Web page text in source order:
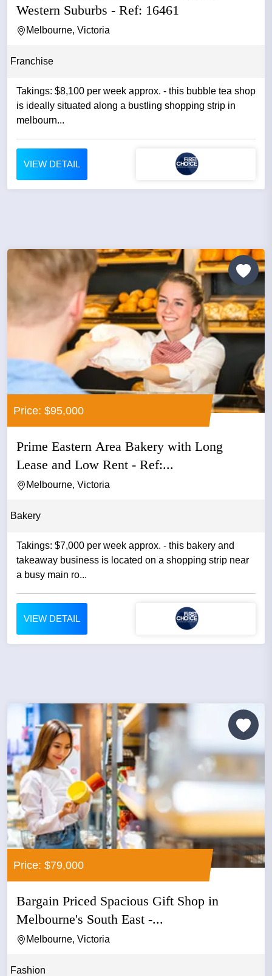
Western Suburbs - Ref: 16461
Melbourne, Victoria
Franchise
Takings: $8,100 per week approx. - this bubble tea shop
is ideally situated along a bustling shopping strip in
melbourn...
VIEW DETAIL
Price: $95,000
Prime Eastern Area Bakery with Long
Lease and Low Rent - Ref:...
Melbourne, Victoria
Bakery
Takings: $7,000 per week approx. - this bakery and
takeaway business is located on a shopping strip near
a busy main ro...
VIEW DETAIL
Price: $79,000
Bargain Priced Spacious Gift Shop in
Melbourne's South East -...
Melbourne, Victoria
Fashion